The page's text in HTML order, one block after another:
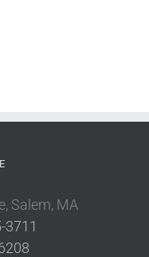
Salem, MA
3711